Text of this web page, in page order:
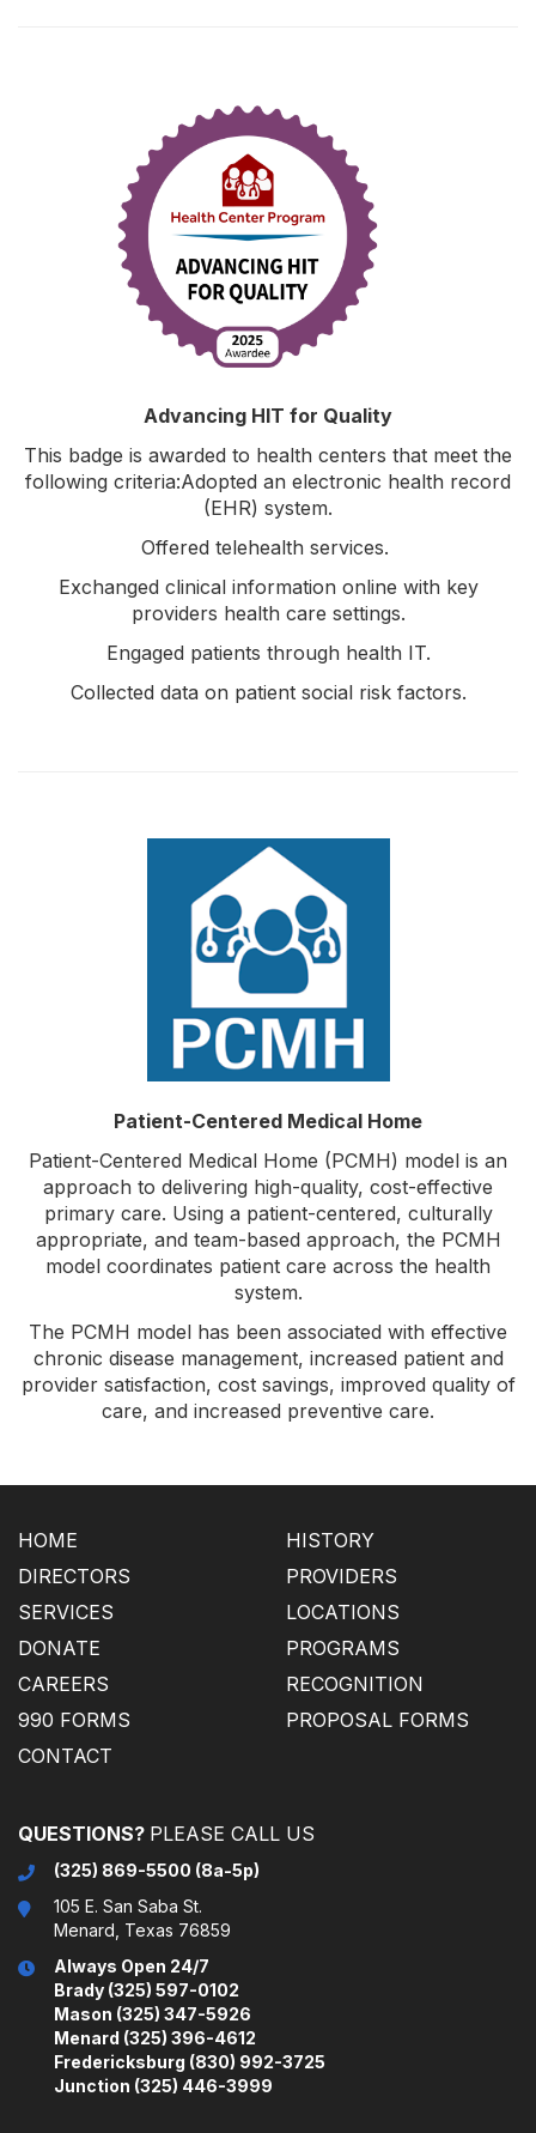
Advancing HIT for Quality
This badge is awarded to health centers that meet the
following criteria:Adopted an electronic health record
(EHR) system.
Offered telehealth services.
Exchanged clinical information online with key
providers health care settings.
Engaged patients through health IT.
Collected data on patient social risk factors.
Patient-Centered Medical Home
Patient-Centered Medical Home (PCMH) model is an
approach to delivering high-quality, cost-effective
primary care. Using a patient-centered, culturally
appropriate, and team-based approach, the PCMH
model coordinates patient care across the health
system.
The PCMH model has been associated with effective
chronic disease management, increased patient and
provider satisfaction, cost savings, improved quality of
care, and increased preventive care.
HOME
HISTORY
DIRECTORS
PROVIDERS
SERVICES
LOCATIONS
DONATE
PROGRAMS
CAREERS
RECOGNITION
990 FORMS
PROPOSAL FORMS
CONTACT
(325) 869-5500 (8a-5p)
105 E. San Saba St.
Menard, Texas 76859
Always Open 24/7
Brady (325) 597-0102
Mason (325) 347-5926
Menard (325) 396-4612
Fredericksburg (830) 992-3725
Junction (325) 446-3999